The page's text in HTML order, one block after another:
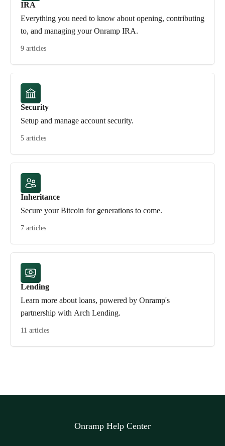
IRA
Everything you need to know about opening, contributing
to, and managing your Onramp IRA.
9 articles
Security
Setup and manage account security.
5 articles
Inheritance
Secure your Bitcoin for generations to come.
7 articles
Lending
Learn more about loans, powered by Onramp's
partnership with Arch Lending.
11 articles
Onramp Help Center